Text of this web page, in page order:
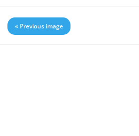
« Previous image